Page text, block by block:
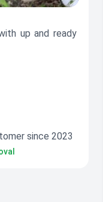
up and ready
since 2023